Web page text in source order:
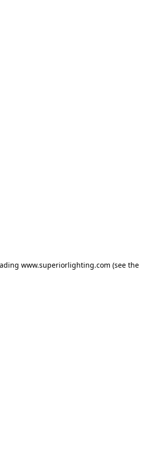
www.superiorlighting.com (see the